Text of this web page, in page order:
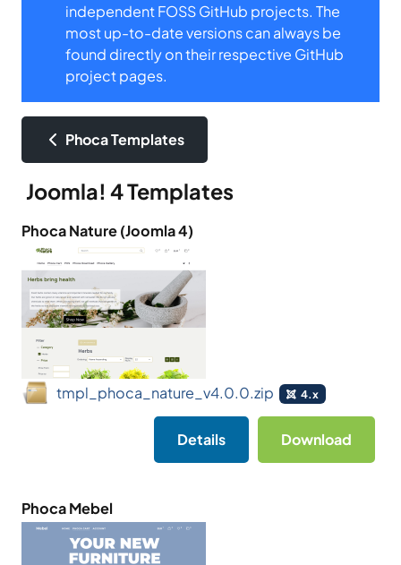
independent FOSS GitHub projects. The
most up-to-date versions can always be
found directly on their respective GitHub
project pages.
Phoca Templates
Joomla! 4 Templates
Phoca Nature (Joomla 4)
tmpl_phoca_nature_v4.0.0.zip 4.x
Download
Details
Phoca Mebel